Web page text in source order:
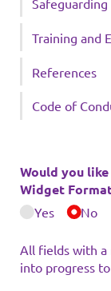
Training and
References
Code of
Would you
Widget
Yes No
All fields with
into progress